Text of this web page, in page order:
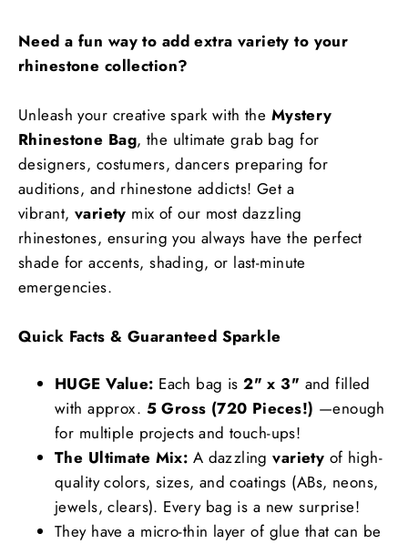
Need a fun way to add extra variety to your
rhinestone collection?
Unleash your creative spark with the Mystery
Rhinestone Bag, the ultimate grab bag for
designers, costumers, dancers preparing for
auditions, and rhinestone addicts! Get a
vibrant, variety mix of our most dazzling
rhinestones, ensuring you always have the perfect
shade for accents, shading, or last-minute
emergencies.
Quick Facts & Guaranteed Sparkle
HUGE Value: Each bag is2" x 3" and filled
with approx. 5 Gross (720 Pieces!) —enough
for multiple projects and touch-ups!
The Ultimate Mix: A dazzlingvariety of high-
quality colors, sizes, and coatings (ABs, neons,
jewels, clears). Every bag is a new surprise!
They have a micro-thin layer of glue that can be